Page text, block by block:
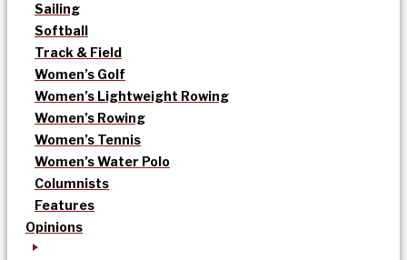
Sailing
Softball
Track & Field
Women’s Golf
Women’s Lightweight Rowing
Women’s Rowing
Women’s Tennis
Women’s Water Polo
Columnists
Features
Opinions